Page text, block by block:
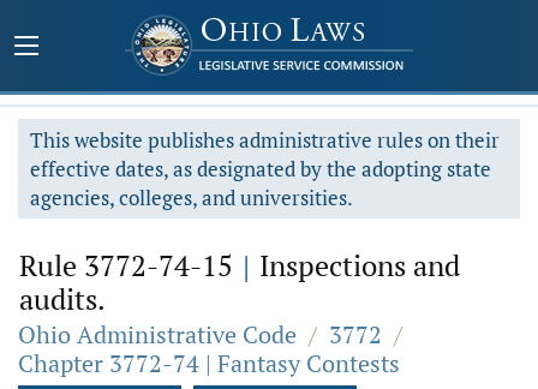
This website publishes administrative rules on their
effective dates, as designated by the adopting state
agencies, colleges, and universities.
Rule 3772-74-15 | Inspections and
audits.
Ohio Administrative Code / 3772 /
Chapter 3772-74 | Fantasy Contests